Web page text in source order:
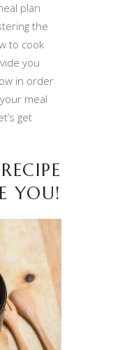
plan
the
to cook
you
in order
meal
get
YOU!